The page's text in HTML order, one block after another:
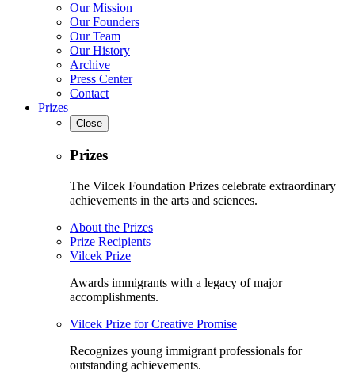
Our Mission
Our Founders
Our Team
Our History
Archive
Press Center
Contact
Prizes
Close
Prizes
The Vilcek Foundation Prizes celebrate extraordinary
achievements in the arts and sciences.
About the Prizes
Prize Recipients
Vilcek Prize
Awards immigrants with a legacy of major
accomplishments.
Vilcek Prize for Creative Promise
Recognizes young immigrant professionals for
outstanding achievements.